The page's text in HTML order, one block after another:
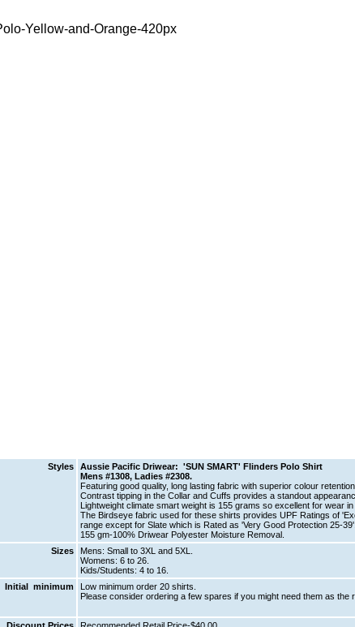
Styles
Aussie Pacific Driwear: 'SUN SMART' Flinders Polo Shirt
Mens #1308, Ladies #2308.
Featuring good quality, long lasting fabric with superior colour retention.
Contrast tipping in the Collar and Cuffs provides a standout
Lightweight climate smart weight is 155 grams so excellent for wear in
The Birdseye fabric used for these shirts provides UPF Ratings of
range except for Slate which is Rated as 'Very Good Protection 25-39'.
155 gm-100% Driwear Polyester Moisture Removal.
Sizes
Mens: Small to 3XL and 5XL.
Womens: 6 to 26.
Kids/Students: 4 to 16.
Initial minimum
Low minimum order 20 shirts.
Please consider ordering a few spares if you might need them as the